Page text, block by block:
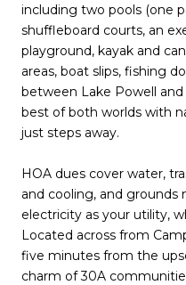
including two pools (one
shuffleboard courts, an
playground, kayak and
areas, boat slips, fishing
between Lake Powell
best of both worlds with
just steps away.
HOA dues cover water,
and cooling, and grounds
electricity as your utility,
Located across from
five minutes from the
charm of 30A